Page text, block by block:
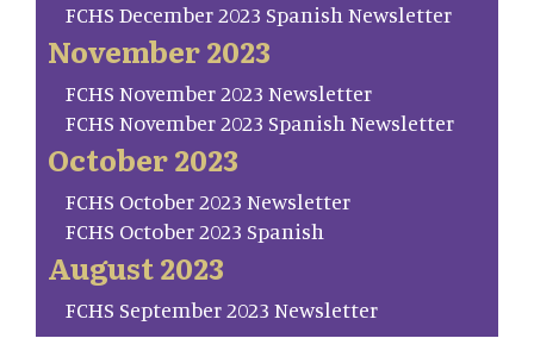
FCHS December 2023 Spanish Newsletter
November 2023
FCHS November 2023 Newsletter
FCHS November 2023 Spanish Newsletter
October 2023
FCHS October 2023 Newsletter
FCHS October 2023 Spanish
August 2023
FCHS September 2023 Newsletter